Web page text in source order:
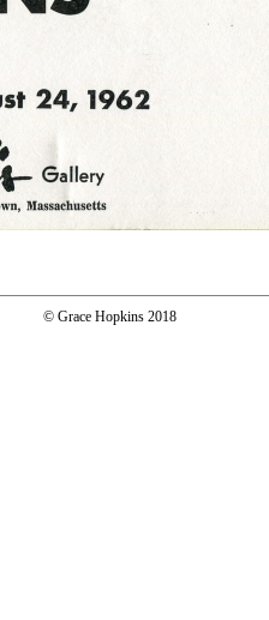
© Grace Hopkins 2018